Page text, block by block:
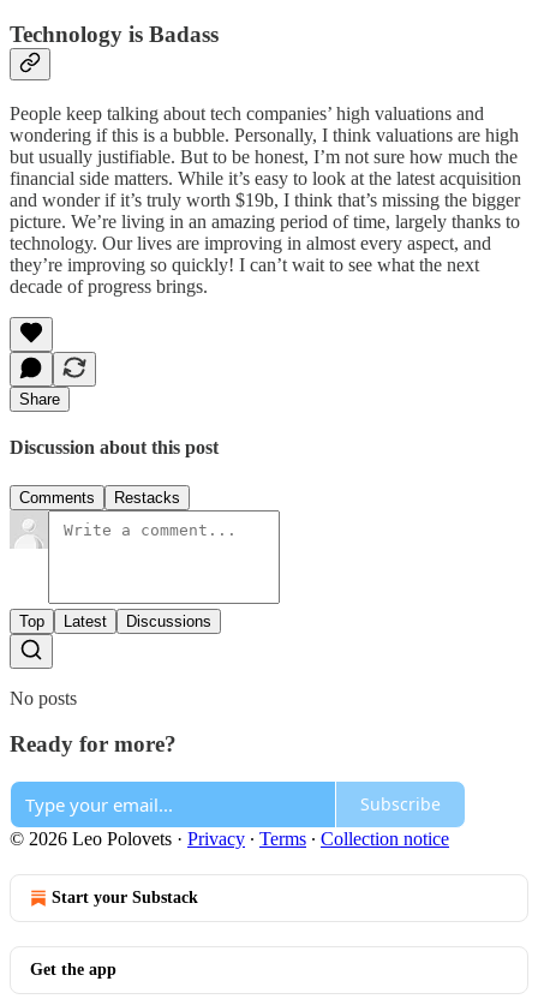
Technology is Badass
People keep talking about tech companies’ high valuations and
wondering if this is a bubble. Personally, I think valuations are high
but usually justifiable. But to be honest, I’m not sure how much the
financial side matters. While it’s easy to look at the latest acquisition
and wonder if it’s truly worth $19b, I think that’s missing the bigger
picture. We’re living in an amazing period of time, largely thanks to
technology. Our lives are improving in almost every aspect, and
they’re improving so quickly! I can’t wait to see what the next
decade of progress brings.
Share
Discussion about this post
Comments Restacks
Top Latest Discussions
No posts
Ready for more?
Subscribe
© 2026 Leo Polovets · Privacy ∙ Terms ∙ Collection notice
Start your Substack
Get the app